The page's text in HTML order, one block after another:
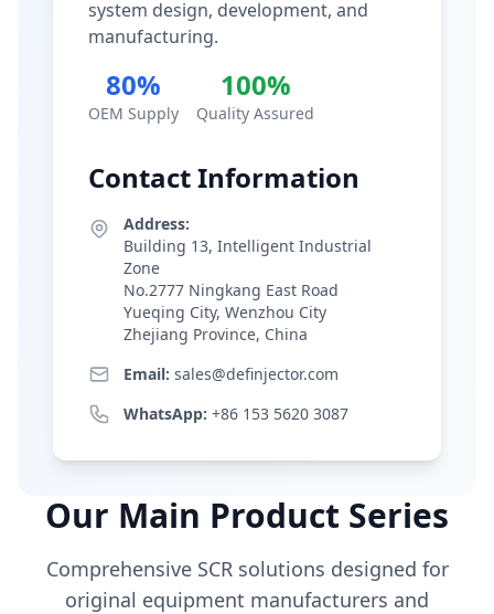
system design, development, and
manufacturing.
80%
OEM Supply
100%
Quality Assured
Contact Information
Address:
Building 13, Intelligent Industrial
Zone
No.2777 Ningkang East Road
Yueqing City, Wenzhou City
Zhejiang Province, China
Email: sales@definjector.com
WhatsApp: +86 153 5620 3087
Our Main Product Series
Comprehensive SCR solutions designed for
original equipment manufacturers and